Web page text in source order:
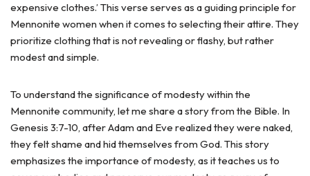
expensive clothes.’ This verse serves as a guiding principle for
Mennonite women when it comes to selecting their attire. They
prioritize clothing that is not revealing or flashy, but rather
modest and simple.
To understand the significance of modesty within the
Mennonite community, let me share a story from the Bible. In
Genesis 3:7-10, after Adam and Eve realized they were naked,
they felt shame and hid themselves from God. This story
emphasizes the importance of modesty, as it teaches us to